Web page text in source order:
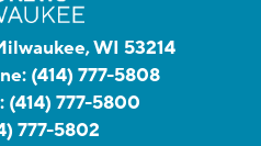
WI 53214
(414) 777-5808
(414) 777-5800
777-5802